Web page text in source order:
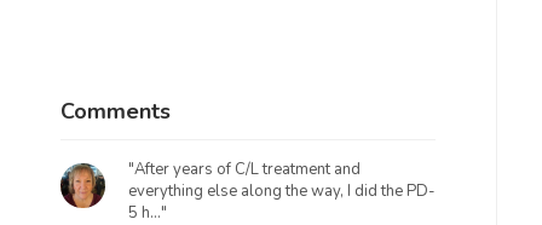
Comments
"After years of C/L treatment and
everything else along the way, I did the PD-
5 h..."